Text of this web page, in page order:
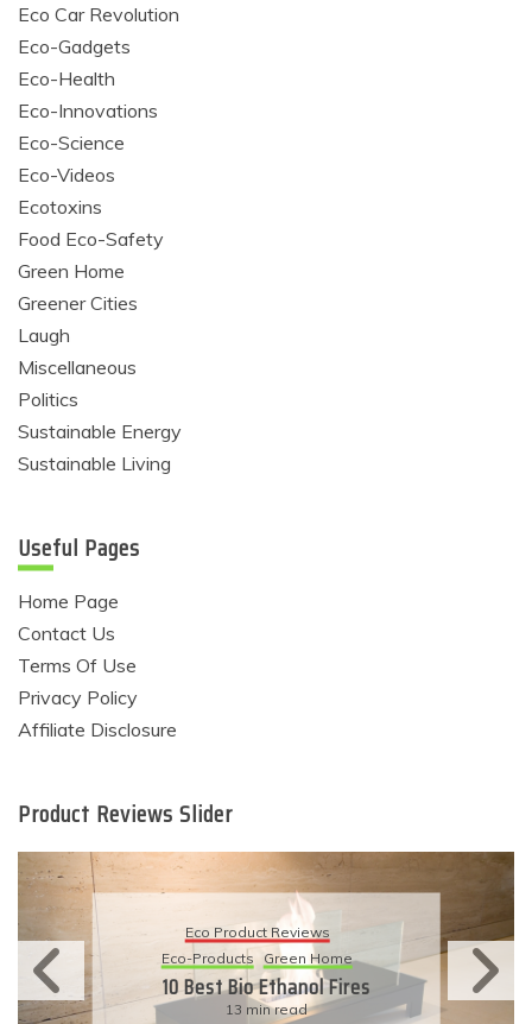
Eco Car Revolution
Eco-Gadgets
Eco-Health
Eco-Innovations
Eco-Science
Eco-Videos
Ecotoxins
Food Eco-Safety
Green Home
Greener Cities
Laugh
Miscellaneous
Politics
Sustainable Energy
Sustainable Living
Useful Pages
Home Page
Contact Us
Terms Of Use
Privacy Policy
Affiliate Disclosure
Product Reviews Slider
Eco Product Reviews
Eco-Products Sustainable Living
11 Simple Ways To Have An
Eco-Friendly Wedding